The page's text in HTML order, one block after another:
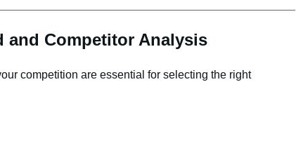
and Competitor Analysis
competition are essential for selecting the right